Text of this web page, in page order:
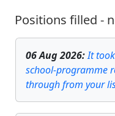
Positions filled -
06 Aug 2026:It
school-programme
through from your